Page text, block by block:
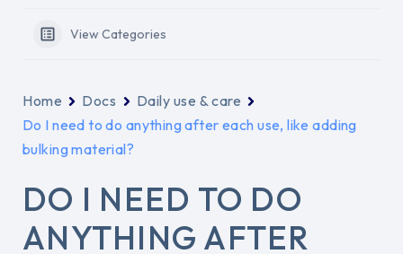
View Categories
Home Docs
Daily use & care
Do I need to do anything after each use, like adding
bulking material?
DO I NEED TO DO
ANYTHING AFTER